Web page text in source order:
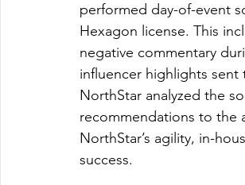
performed day-of-event
Hexagon license. This
negative commentary
influencer highlights
NorthStar analyzed the
recommendations to the
NorthStar’s agility, in-
success.